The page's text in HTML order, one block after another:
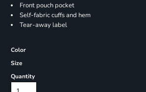
Front pouch pocket
Self-fabric cuffs and hem
Tear-away label
Color
Size
Quantity